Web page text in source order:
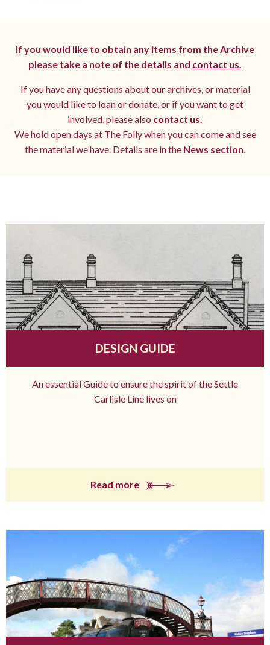
If you would like to obtain any items from the Archive
please take a note of the details and contact us.
If you have any questions about our archives, or material
you would like to loan or donate, or if you want to get
involved, please also contact us.
We hold open days at The Folly when you can come and see
the material we have. Details are in the News section.
DESIGN GUIDE
An essential Guide to ensure the spirit of the Settle
Carlisle Line lives on
Read more